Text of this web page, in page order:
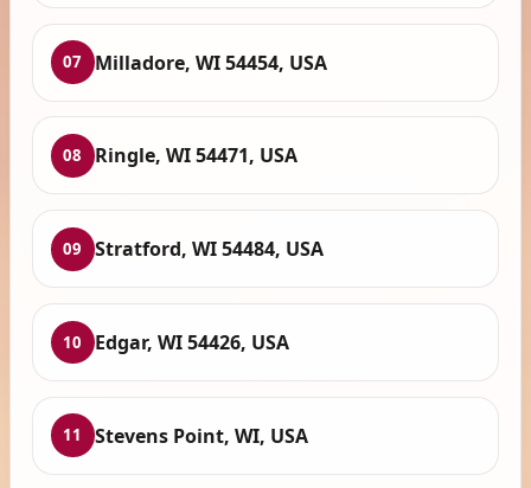
07 Milladore, WI 54454, USA
08 Ringle, WI 54471, USA
09 Stratford, WI 54484, USA
10 Edgar, WI 54426, USA
11 Stevens Point, WI, USA